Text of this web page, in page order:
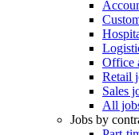
Office
Retail
Sales
All
Jobs by